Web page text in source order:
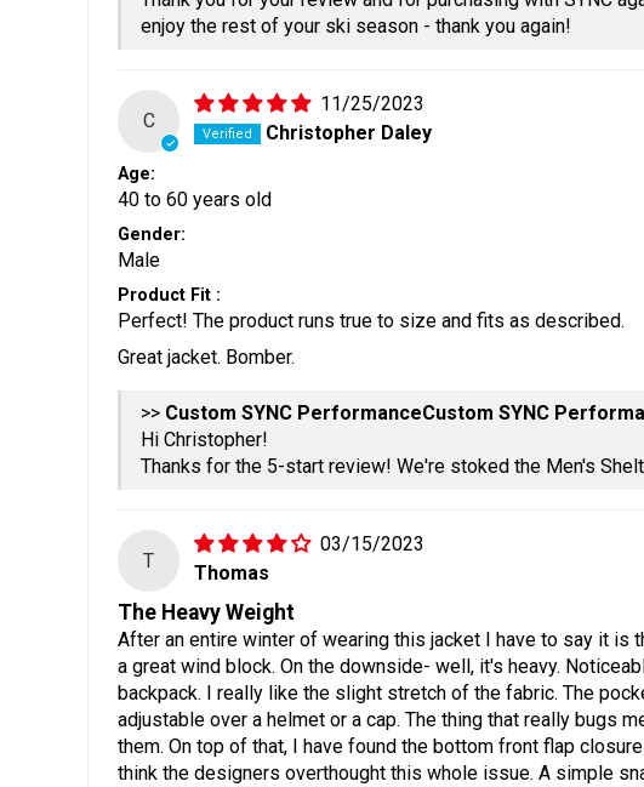
enjoy the rest of your ski season - thank you again!
C
11/25/2023
Christopher Daley
Age:
40 to 60 years old
Gender:
Male
Product Fit :
Perfect! The product runs true to size and fits as described.
Great jacket. Bomber.
>> Custom SYNC
Hi Christopher!
Thanks for the 5-start review! We're stoked the Men's
T
03/15/2023
Thomas
The Heavy Weight
After an entire winter of wearing this jacket I have to say it is
a great wind block. On the downside- well, it's heavy.
backpack. I really like the slight stretch of the fabric. The
adjustable over a helmet or a cap. The thing that really bugs
them. On top of that, I have found the bottom front flap
think the designers overthought this whole issue. A simple